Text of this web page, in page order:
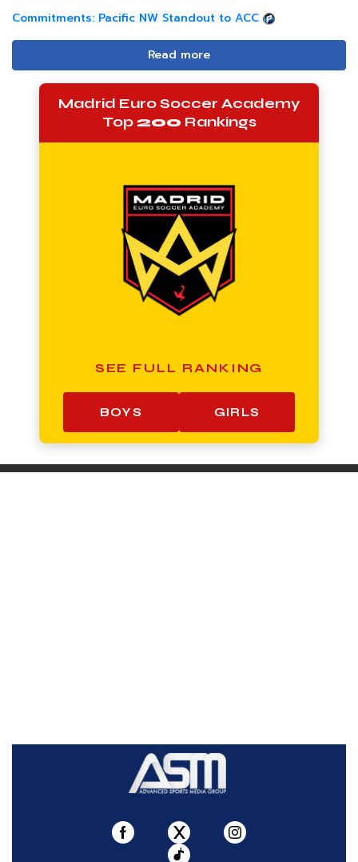
Commitments: Pacific NW Standout to ACC
Read more
Madrid Euro Soccer Academy
Top200 Rankings
SEE FULL RANKING
BOYS GIRLS